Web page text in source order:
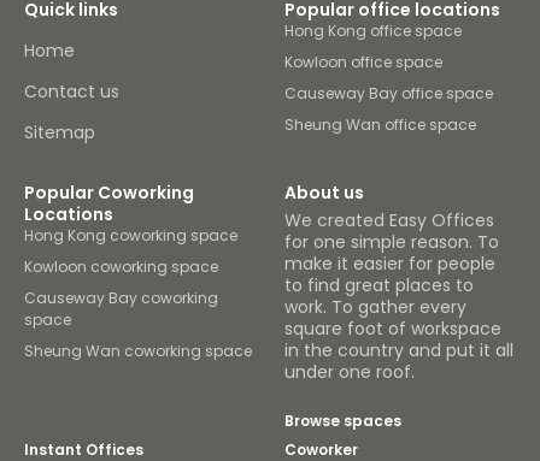
Quick links
Home
Contact us
Sitemap
Popular office locations
Hong Kong office space
Kowloon office space
Causeway Bay office space
Sheung Wan office space
Popular Coworking
Locations
Hong Kong coworking space
Kowloon coworking space
Causeway Bay coworking
space
Sheung Wan coworking space
About us
We created Easy Offices
for one simple reason. To
make it easier for people
to find great places to
work. To gather every
square foot of workspace
in the country and put it all
under one roof.
Browse spaces
Instant Offices
Coworker